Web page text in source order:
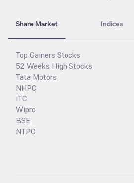
Share Market Indices
Top Gainers Stocks
52 Weeks High Stocks
Tata Motors
NHPC
ITC
Wipro
BSE
NTPC